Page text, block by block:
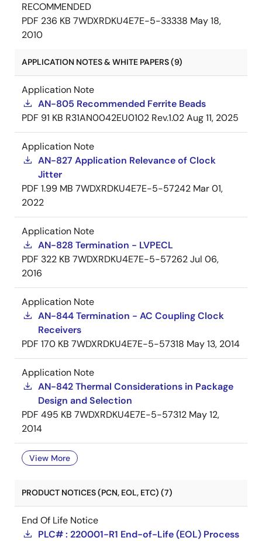
RECOMMENDED
PDF 236 KB 7WDXRDKU4E7E-5-33338 May 18,
2010
APPLICATION NOTES & WHITE PAPERS (9)
Application Note
AN-805 Recommended Ferrite Beads
PDF 91 KB R31AN0042EU0102 Rev.1.02Aug 11, 2025
Application Note
AN-827 Application Relevance of Clock
Jitter
PDF 1.99 MB 7WDXRDKU4E7E-5-57242 Mar 01,
2022
Application Note
AN-828 Termination - LVPECL
PDF 322 KB 7WDXRDKU4E7E-5-57262Jul 06,
2016
Application Note
AN-844 Termination - AC Coupling Clock
Receivers
PDF 170 KB 7WDXRDKU4E7E-5-57318 May 13, 2014
Application Note
AN-842 Thermal Considerations in Package
Design and Selection
PDF 495 KB 7WDXRDKU4E7E-5-57312 May 12,
2014
View More
PRODUCT NOTICES (PCN, EOL, ETC) (7)
End Of Life Notice
PLC# : 220001-R1 End-of-Life (EOL) Process